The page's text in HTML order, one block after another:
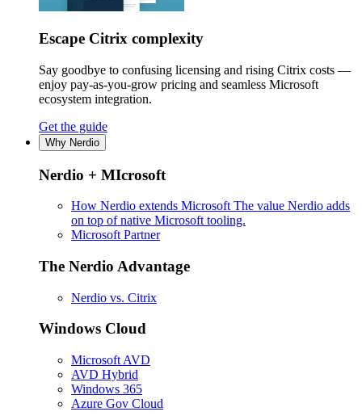
Escape Citrix complexity
Say goodbye to confusing licensing and rising Citrix costs —
enjoy pay-as-you-grow pricing and seamless Microsoft
ecosystem integration.
Get the guide
Why Nerdio
Nerdio + MIcrosoft
How Nerdio extends Microsoft The value Nerdio adds
on top of native Microsoft tooling.
Microsoft Partner
The Nerdio Advantage
Nerdio vs. Citrix
Windows Cloud
Microsoft AVD
AVD Hybrid
Windows 365
Azure Gov Cloud